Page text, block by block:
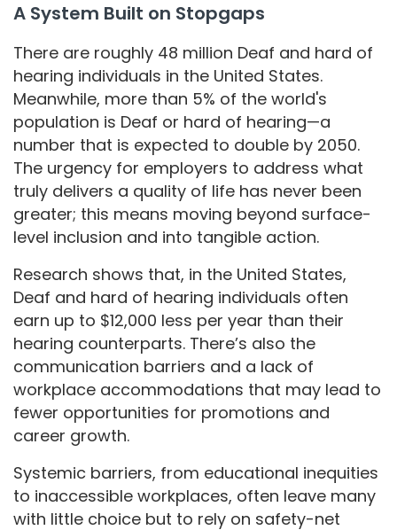
A System Built on Stopgaps
There are roughly 48 million Deaf and hard of
hearing individuals in the United States.
Meanwhile, more than 5% of the world's
population is Deaf or hard of hearing—a
number that is expected to double by 2050.
The urgency for employers to address what
truly delivers a quality of life has never been
greater; this means moving beyond surface-
level inclusion and into tangible action.
Research shows that, in the United States,
Deaf and hard of hearing individuals often
earn up to $12,000 less per year than their
hearing counterparts. There’s also the
communication barriers and a lack of
workplace accommodations that may lead to
fewer opportunities for promotions and
career growth.
Systemic barriers, from educational inequities
to inaccessible workplaces, often leave many
with little choice but to rely on safety-net